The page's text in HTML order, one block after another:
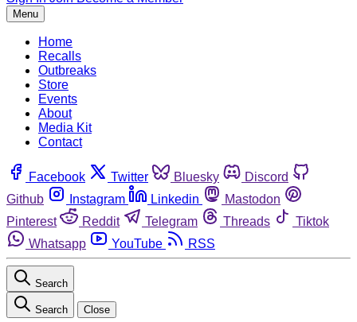
Menu
Home
Recalls
Outbreaks
Store
Events
About
Media Kit
Contact
Facebook Twitter Bluesky
Discord
Github
Instagram Linkedin
Mastodon
Pinterest
Reddit Telegram Threads
Tiktok
Whatsapp
YouTube RSS
Search
Search Close